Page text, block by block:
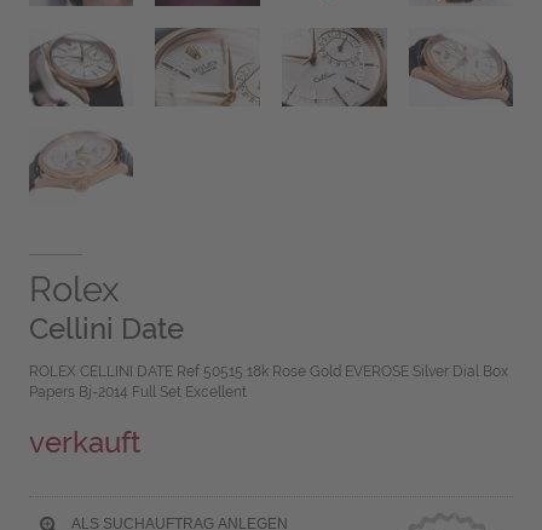
Rolex
Cellini Date
ROLEX CELLINI DATE Ref 50515 18k Rose Gold EVEROSE Silver Dial Box
Papers Bj-2014 Full Set Excellent
verkauft
ALS SUCHAUFTRAG ANLEGEN